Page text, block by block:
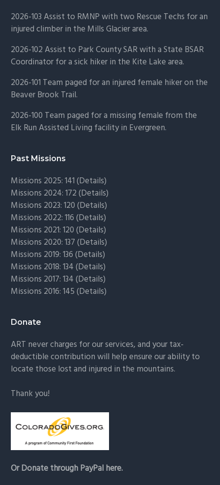
2026-103 Assist to RMNP with two Rescue Techs for an
injured climber in the Mills Glacier area.
2026-102 Assist to Park County SAR with a State BSAR
Coordinator for a sick hiker in the Kite Lake area.
2026-101 Team paged for an injured female hiker on the
Beaver Brook Trail.
2026-100 Team paged for a missing female from the
Elk Run Assisted Living facility in Evergreen.
Past Missions
Missions 2025: 141 (Details)
Missions 2024: 172 (Details)
Missions 2023: 120 (Details)
Missions 2022: 116 (Details)
Missions 2021: 120 (Details)
Missions 2020: 137 (Details)
Missions 2019: 136 (Details)
Missions 2018: 134 (Details)
Missions 2017: 134 (Details)
Missions 2016: 145 (Details)
Donate
ART never charges for our services, and your tax-
deductible contribution will help ensure our ability to
locate those lost and injured in the mountains.
Thank you!
Or Donate through PayPal here.